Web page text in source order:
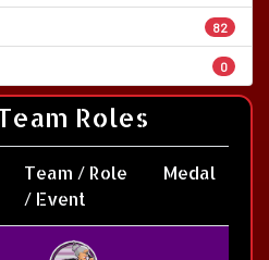
82
0
Roles
Team / Role
/ Event
Medal